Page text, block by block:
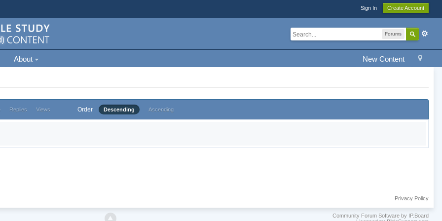
Sign In Create Account
Forums
New Content
About
Replies Views Order Descending Ascending
Privacy Policy
Community Forum Software by IP.Board